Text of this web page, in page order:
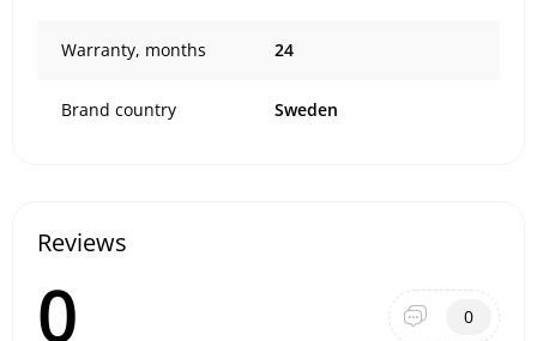
Warranty, months 24
Brand country Sweden
Reviews
0 0